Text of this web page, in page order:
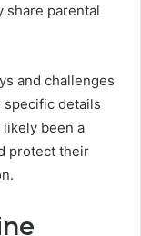
share parental
and challenges
specific details
likely been a
protect their